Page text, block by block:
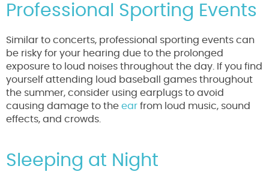
Professional Sporting Events
Similar to concerts, professional sporting events can
be risky for your hearing due to the prolonged
exposure to loud noises throughout the day. If you find
yourself attending loud baseball games throughout
the summer, consider using earplugs to avoid
causing damage to the ear from loud music, sound
effects, and crowds.
Sleeping at Night